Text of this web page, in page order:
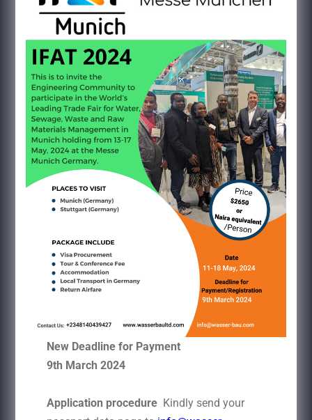
New Deadline for Payment
9th March 2024
Application procedureKindly send your